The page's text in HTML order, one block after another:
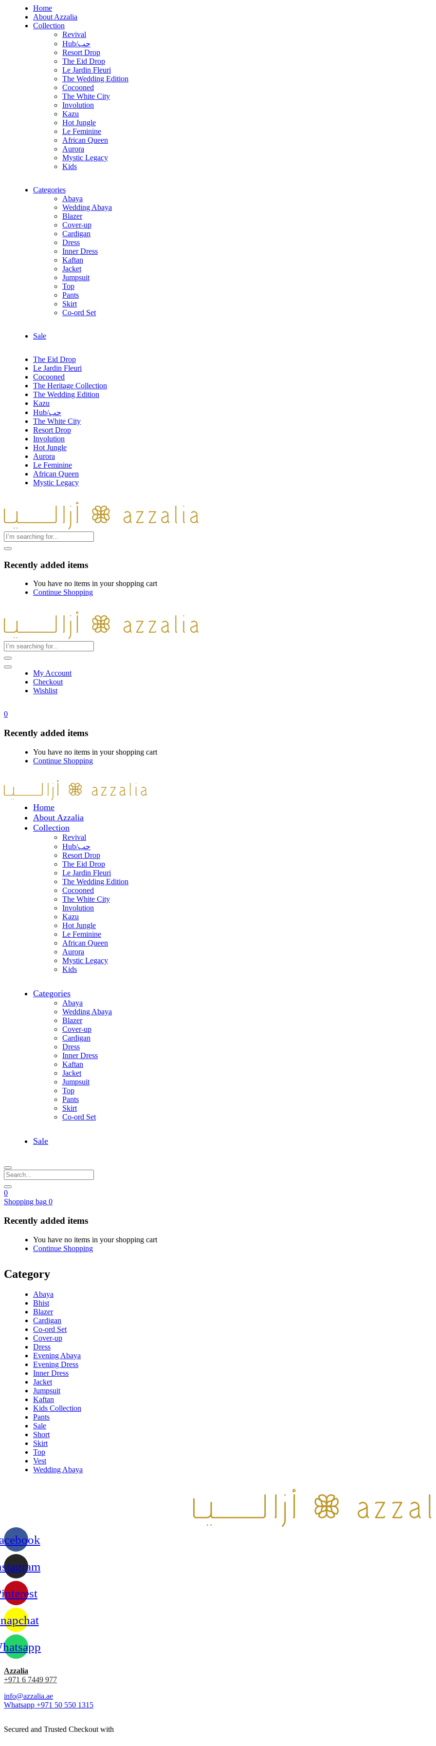
Home
About Azzalia
Collection
Revival
Hub/حب
Resort Drop
The Eid Drop
Le Jardin Fleuri
The Wedding Edition
Cocooned
The White City
Involution
Kazu
Hot Jungle
Le Feminine
African Queen
Aurora
Mystic Legacy
Kids
Categories
Abaya
Wedding Abaya
Blazer
Cover-up
Cardigan
Dress
Inner Dress
Kaftan
Jacket
Jumpsuit
Top
Pants
Skirt
Co-ord Set
Sale
The Eid Drop
Le Jardin Fleuri
Cocooned
The Heritage Collection
The Wedding Edition
Kazu
Hub/حب
The White City
Resort Drop
Involution
Hot Jungle
Aurora
Le Feminine
African Queen
Mystic Legacy
Recently added items
You have no items in your shopping cart
Continue Shopping
My Account
Checkout
Wishlist
0
Recently added items
You have no items in your shopping cart
Continue Shopping
Home
About Azzalia
Collection
Revival
Hub/حب
Resort Drop
The Eid Drop
Le Jardin Fleuri
The Wedding Edition
Cocooned
The White City
Involution
Kazu
Hot Jungle
Le Feminine
African Queen
Aurora
Mystic Legacy
Kids
Categories
Abaya
Wedding Abaya
Blazer
Cover-up
Cardigan
Dress
Inner Dress
Kaftan
Jacket
Jumpsuit
Top
Pants
Skirt
Co-ord Set
Sale
0
Shopping bag 0
Recently added items
You have no items in your shopping cart
Continue Shopping
Category
Abaya
Bhist
Blazer
Cardigan
Co-ord Set
Cover-up
Dress
Evening Abaya
Evening Dress
Inner Dress
Jacket
Jumpsuit
Kaftan
Kids Collection
Pants
Sale
Short
Skirt
Top
Vest
Wedding Abaya
Azzalia
+971 6 7449 977
info@azzalia.ae
Whatsapp +971 50 550 1315
Secured and Trusted Checkout with